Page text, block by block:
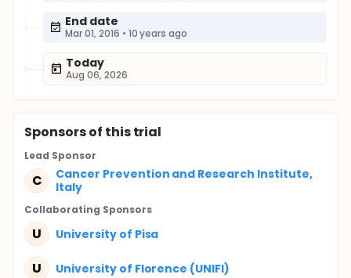
End date
Mar 01, 2016 • 10 years ago
Today
Aug 06, 2026
Sponsorsof this trial
Lead Sponsor
C
Cancer Prevention and Research Institute,
Italy
Collaborating Sponsors
U University of Pisa
U University of Florence (UNIFI)